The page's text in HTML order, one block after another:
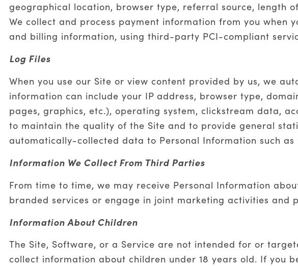
geographical location, browser type, referral source, length
We collect and process payment information from you when
and billing information, using third-party PCI-compliant
Log Files
When you use our Site or view content provided by us, we
information can include your IP address, browser type,
pages, graphics, etc.), operating system, clickstream data,
to maintain the quality of the Site and to provide general
automatically-collected data to Personal Information such
Information We Collect From Third Parties
From time to time, we may receive Personal Information
branded services or engage in joint marketing activities and
Information About Children
The Site, Software, or a Service are not intended for or
collect information about children under 18 years old. If you